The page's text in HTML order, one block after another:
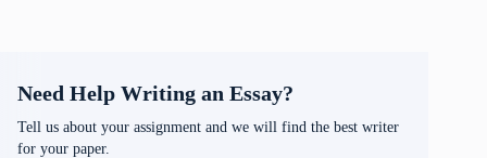
Need Help Writing an Essay?
Tell us about your assignment and we will find the best writer
for your paper.